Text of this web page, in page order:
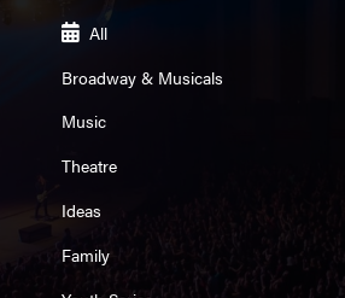
All
Broadway & Musicals
Music
Theatre
Ideas
Family